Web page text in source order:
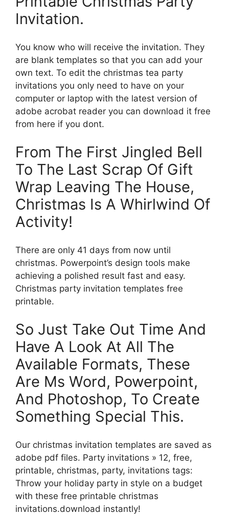
Invitation.
You know who will receive the invitation. They
are blank templates so that you can add your
own text. To edit the christmas tea party
invitations you only need to have on your
computer or laptop with the latest version of
adobe acrobat reader you can download it free
from here if you dont.
From The First Jingled Bell
To The Last Scrap Of Gift
Wrap Leaving The House,
Christmas Is A Whirlwind Of
Activity!
There are only 41 days from now until
christmas. Powerpoint’s design tools make
achieving a polished result fast and easy.
Christmas party invitation templates free
printable.
So Just Take Out Time And
Have A Look At All The
Available Formats, These
Are Ms Word, Powerpoint,
And Photoshop, To Create
Something Special This.
Our christmas invitation templates are saved as
adobe pdf files. Party invitations » 12, free,
printable, christmas, party, invitations tags:
Throw your holiday party in style on a budget
with these free printable christmas
invitations.download instantly!